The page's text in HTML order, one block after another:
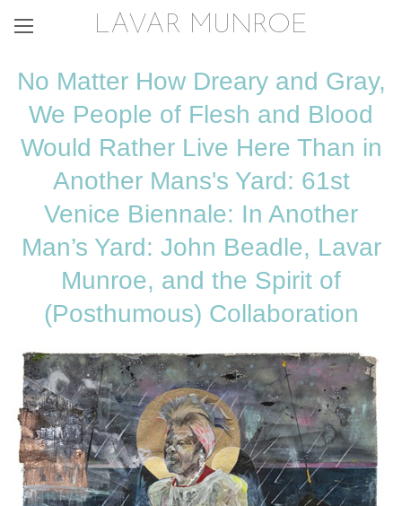
LAVAR MUNROE
No Matter How Dreary and Gray,
We People of Flesh and Blood
Would Rather Live Here Than in
Another Mans's Yard: 61st
Venice Biennale: In Another
Man’s Yard: John Beadle, Lavar
Munroe, and the Spirit of
(Posthumous) Collaboration